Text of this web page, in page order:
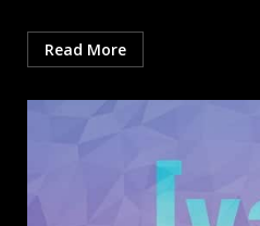
Read More